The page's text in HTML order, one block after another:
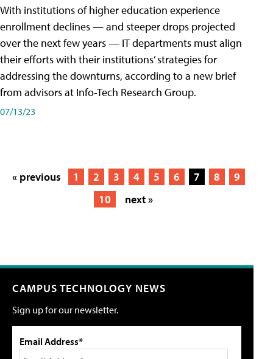
With institutions of higher education experience
enrollment declines — and steeper drops projected
over the next few years — IT departments must align
their efforts with their institutions’ strategies for
addressing the downturns, according to a new brief
from advisors at Info-Tech Research Group.
07/13/23
« previous 1 2 3 4 5 6 7 8
9
10
next »
CAMPUS TECHNOLOGY NEWS
Sign up for our newsletter.
Email Address*